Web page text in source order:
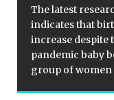
The latest
indicates that
increase despite
pandemic baby
group of women